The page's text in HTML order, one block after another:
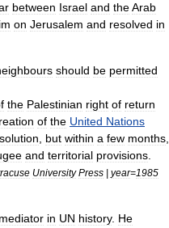
between Israel and theArab
on Jerusalem and resolved in
should be permitted
the Palestinian right of return
of the United Nations
but within a few months
and territorial provisions
University Press | year=1985
mediator in UN history. He